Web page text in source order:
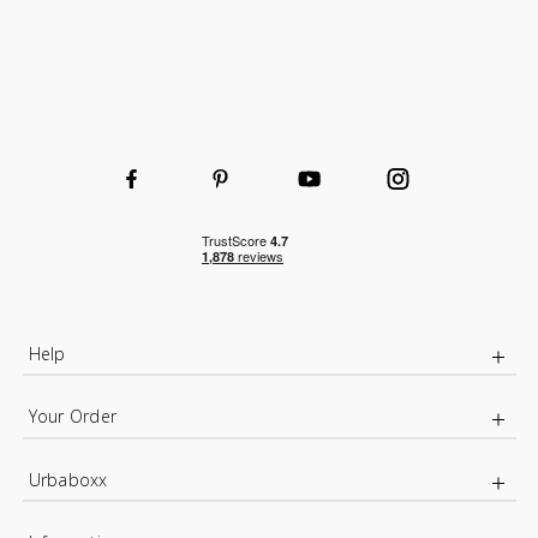
Help
Your Order
Urbaboxx